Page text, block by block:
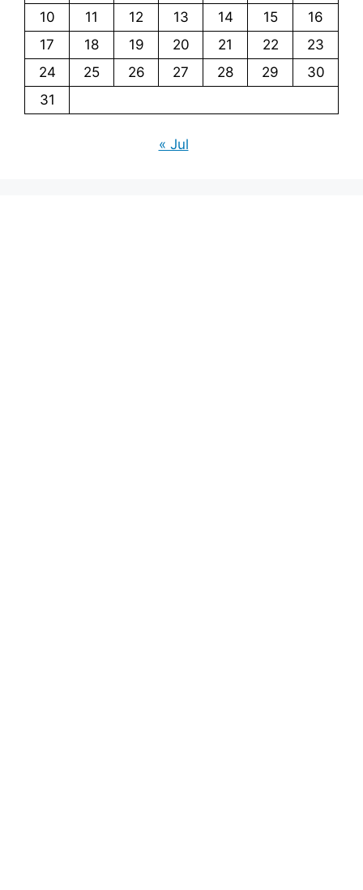
10 11 12 13 14 15
16
17
18 19 20 21 22
23
24
25 26 27 28 29
30
31
« Jul